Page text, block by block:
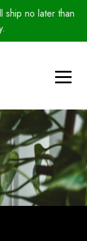
ship no later than